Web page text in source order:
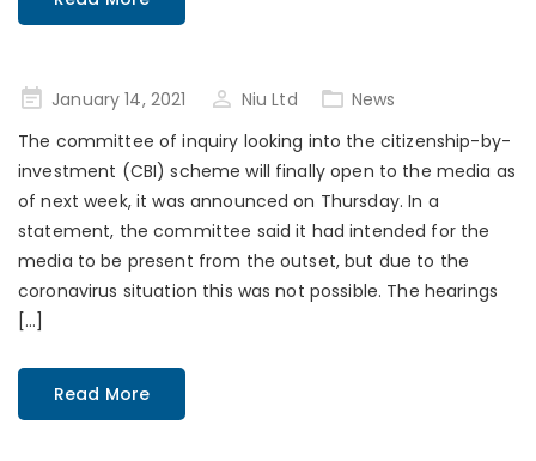
PostedJanuary 14, 2021 Niu Ltd
News
The committee of inquiry looking into the citizenship-by-
investment (CBI) scheme will finally open to the media as
of next week, it was announced on Thursday. In a
statement, the committee said it had intended for the
media to be present from the outset, but due to the
coronavirus situation this was not possible. The hearings
[…]
Read More